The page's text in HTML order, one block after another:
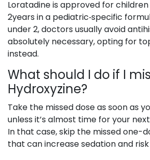
Loratadine is approved for children
2years in a pediatric‑specific
under 2, doctors usually avoid
absolutely necessary, opting for
instead.
What should I do if I
Hydroxyzine?
Take the missed dose as soon as
unless it’s almost time for your
In that case, skip the missed one-
that can increase sedation and